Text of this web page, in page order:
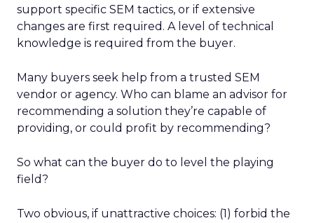
support specific SEM tactics, or if extensive
changes are first required. A level of technical
knowledge is required from the buyer.
Many buyers seek help from a trusted SEM
vendor or agency. Who can blame an advisor for
recommending a solution they’re capable of
providing, or could profit by recommending?
So what can the buyer do to level the playing
field?
Two obvious, if unattractive choices: (1) forbid the